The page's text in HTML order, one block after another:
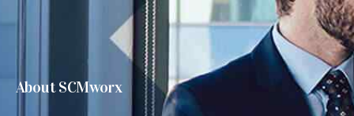
About SCMworx